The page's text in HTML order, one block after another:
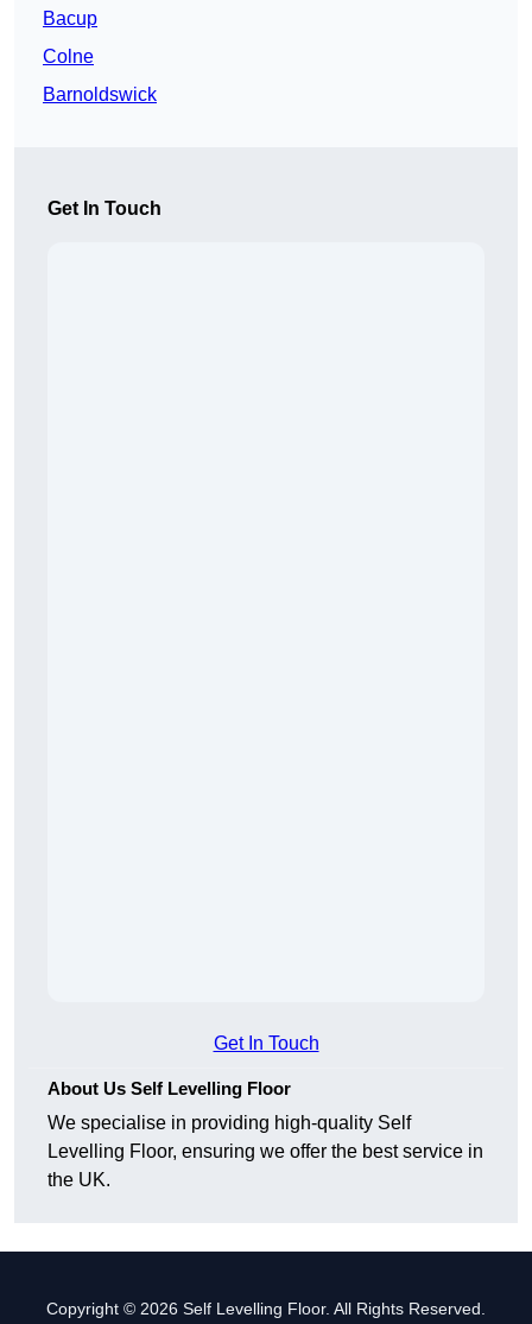
Bacup
Colne
Barnoldswick
Get In Touch
Get In Touch
About Us Self Levelling Floor
We specialise in providing high-quality Self
Levelling Floor, ensuring we offer the best service in
the UK.
Copyright © 2026 Self Levelling Floor. All Rights Reserved.